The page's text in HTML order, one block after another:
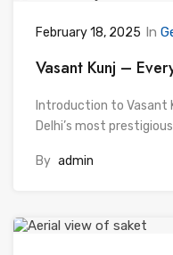
February 18, 2025 In
Vasant Kunj –
Introduction to Vasant
Delhi’s most
By admin